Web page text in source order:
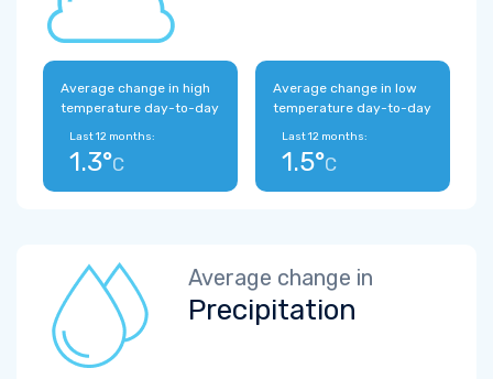
Average change in high
temperature day-to-day
Last 12 months:
1.3°C
Average change in low
temperature day-to-day
Last 12 months:
1.5°C
Average change in
Precipitation